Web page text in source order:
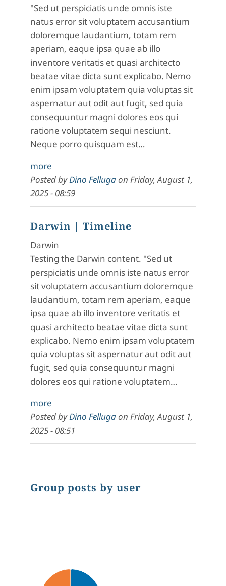
"Sed ut perspiciatis unde omnis iste
natus error sit voluptatem accusantium
doloremque laudantium, totam rem
aperiam, eaque ipsa quae ab illo
inventore veritatis et quasi architecto
beatae vitae dicta sunt explicabo. Nemo
enim ipsam voluptatem quia voluptas sit
aspernatur aut odit aut fugit, sed quia
consequuntur magni dolores eos qui
ratione voluptatem sequi nesciunt.
Neque porro quisquam est…
more
Posted byDino Fellugaon Friday, August 1,
2025 - 08:59
Darwin | Timeline
Darwin
Testing the Darwin content. "Sed ut
perspiciatis unde omnis iste natus error
sit voluptatem accusantium doloremque
laudantium, totam rem aperiam, eaque
ipsa quae ab illo inventore veritatis et
quasi architecto beatae vitae dicta sunt
explicabo. Nemo enim ipsam voluptatem
quia voluptas sit aspernatur aut odit aut
fugit, sed quia consequuntur magni
dolores eos qui ratione voluptatem…
more
Posted byDino Fellugaon Friday, August 1,
2025 - 08:51
Group posts by user